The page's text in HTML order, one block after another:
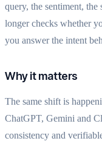
query, the sentiment,
longer checks whether
you answer the intent
Why it matters
The same shift is
ChatGPT, Gemini and
consistency and